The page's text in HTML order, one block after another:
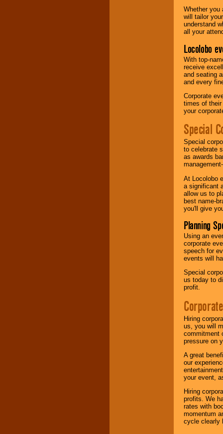
Whether you
will tailor
understand
all your
Locolobo
With top-
receive
and seating
and every
Corporate
times of
your
Special
Special
to celebrate
as awards
At Locolobo
a significant
allow us to
best name-
you'll give
Planning
Using an
corporate
speech for
events will
Special
us today to
profit.
Hiring
us, you will
commitment
pressure on
A great
our
your event,
Hiring
profits. We
rates with
momentum
cycle clearly